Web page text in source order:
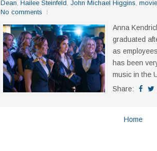
Dean, Hailee Steinfeld, John Michael Higgins,
No comments
Anna
graduated
as
has been
music in the
Share:
Home